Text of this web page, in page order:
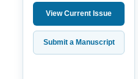
View Current Issue
Submit a Manuscript